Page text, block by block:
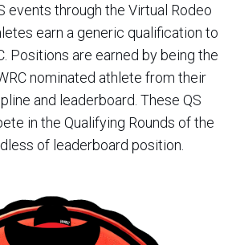
events through the Virtual Rodeo
earn a generic qualification to
Positions are earned by being the
nominated athlete from their
and leaderboard. These QS
in the Qualifying Rounds of the
of leaderboard position.